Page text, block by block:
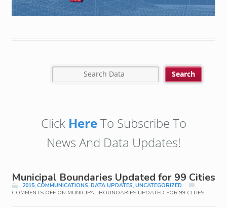
Click HereTo Subscribe To
News And Data Updates!
Municipal Boundaries Updated for 99 Cities
2015,COMMUNICATIONS,DATA UPDATES,UNCATEGORIZED
COMMENTS OFFON MUNICIPAL BOUNDARIES UPDATED FOR 99 CITIES